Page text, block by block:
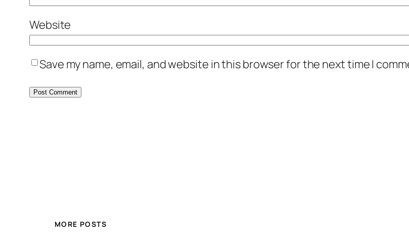
Website
Save my name, email, and website in this browser for the next time I
MORE POSTS